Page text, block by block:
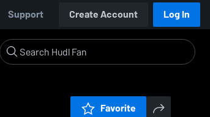
Support Create Account Log In
Favorite